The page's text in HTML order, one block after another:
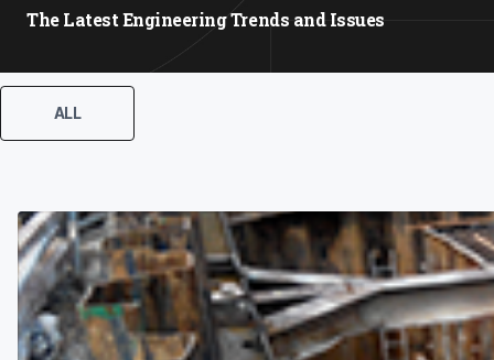
The Latest Engineering Trends and Issues
ALL